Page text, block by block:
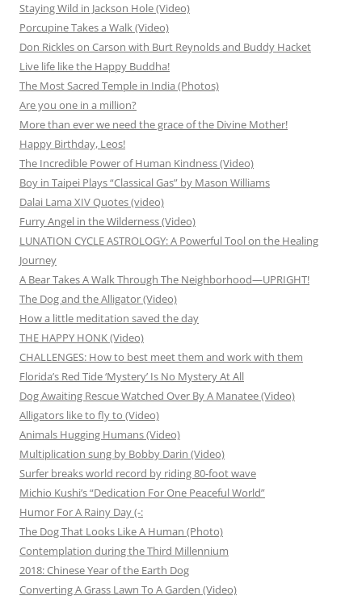
Staying Wild in Jackson Hole (Video)
Porcupine Takes a Walk (Video)
Don Rickles on Carson with Burt Reynolds and Buddy Hacket
Live life like the Happy Buddha!
The Most Sacred Temple in India (Photos)
Are you one in a million?
More than ever we need the grace of the Divine Mother!
Happy Birthday, Leos!
The Incredible Power of Human Kindness (Video)
Boy in Taipei Plays “Classical Gas” by Mason Williams
Dalai Lama XIV Quotes (video)
Furry Angel in the Wilderness (Video)
LUNATION CYCLE ASTROLOGY: A Powerful Tool on the Healing
Journey
A Bear Takes A Walk Through The Neighborhood—UPRIGHT!
The Dog and the Alligator (Video)
How a little meditation saved the day
THE HAPPY HONK (Video)
CHALLENGES: How to best meet them and work with them
Florida’s Red Tide ‘Mystery’ Is No Mystery At All
Dog Awaiting Rescue Watched Over By A Manatee (Video)
Alligators like to fly to (Video)
Animals Hugging Humans (Video)
Multiplication sung by Bobby Darin (Video)
Surfer breaks world record by riding 80-foot wave
Michio Kushi’s “Dedication For One Peaceful World”
Humor For A Rainy Day (-:
The Dog That Looks Like A Human (Photo)
Contemplation during the Third Millennium
2018: Chinese Year of the Earth Dog
Converting A Grass Lawn To A Garden (Video)